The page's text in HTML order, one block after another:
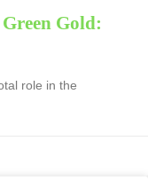
Gold:
role in the